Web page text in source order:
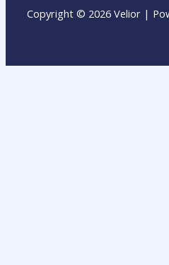
Copyright © 2026 Velior |